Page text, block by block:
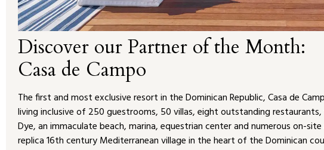
Discover our Partner of the Month:
Casa de Campo
The first and most exclusive resort in the Dominican Republic, Casa de
living inclusive of 250 guestrooms, 50 villas, eight outstanding
Dye, an immaculate beach, marina, equestrian center and numerous on-
replica 16th century Mediterranean village in the heart of the Dominican